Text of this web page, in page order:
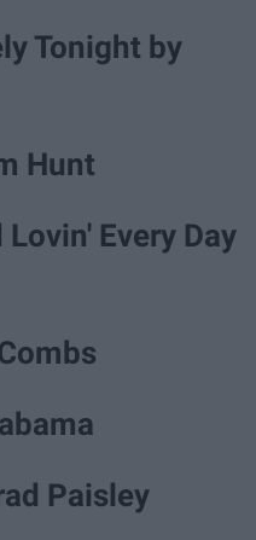
Tonight by
Hunt
Every Day
Paisley